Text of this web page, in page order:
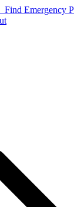
Find Emergency